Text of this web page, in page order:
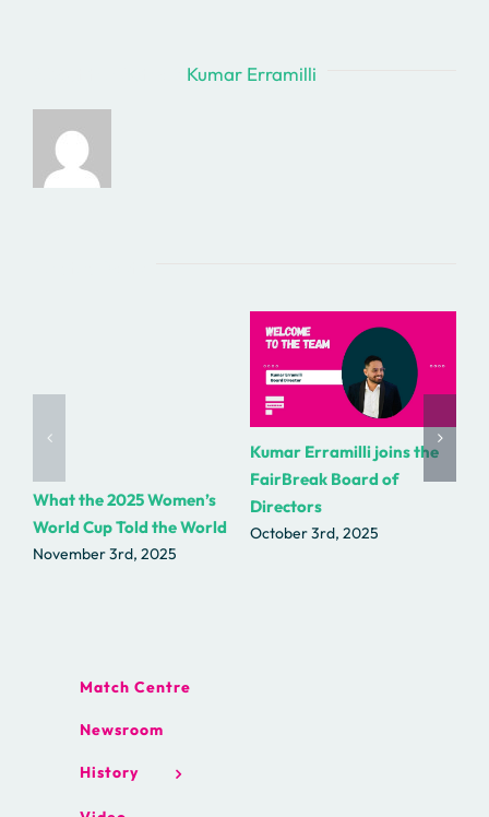
Kumar Erramilli
What the 2025 Women’s
World Cup Told the World
November 3rd, 2025
Kumar Erramilli joins the
FairBreak Board of
Directors
October 3rd, 2025
Match Centre
Newsroom
History